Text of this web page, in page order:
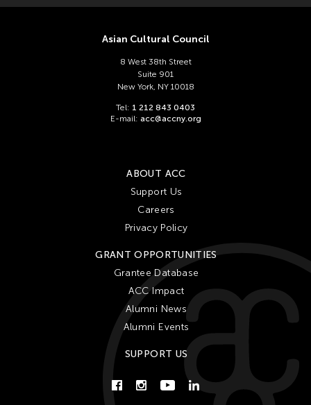
Asian Cultural Council
8 West 38th Street
Suite 901
New York, NY 10018
Tel: 1 212 843 0403
E-mail: acc@accny.org
ABOUT ACC
Support Us
Careers
Privacy Policy
GRANT OPPORTUNITIES
Grantee Database
ACC Impact
Alumni News
Alumni Events
SUPPORT US